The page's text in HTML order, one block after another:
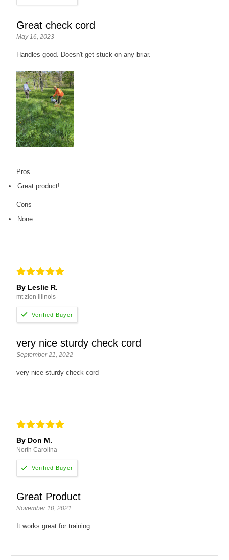
Great check cord
May 16, 2023
Handles good. Doesn't get stuck on any briar.
Pros
Great product!
Cons
None
By Leslie R.
mt zion illinois
very nice sturdy check cord
September 21, 2022
very nice sturdy check cord
By Don M.
North Carolina
Great Product
November 10, 2021
It works great for training